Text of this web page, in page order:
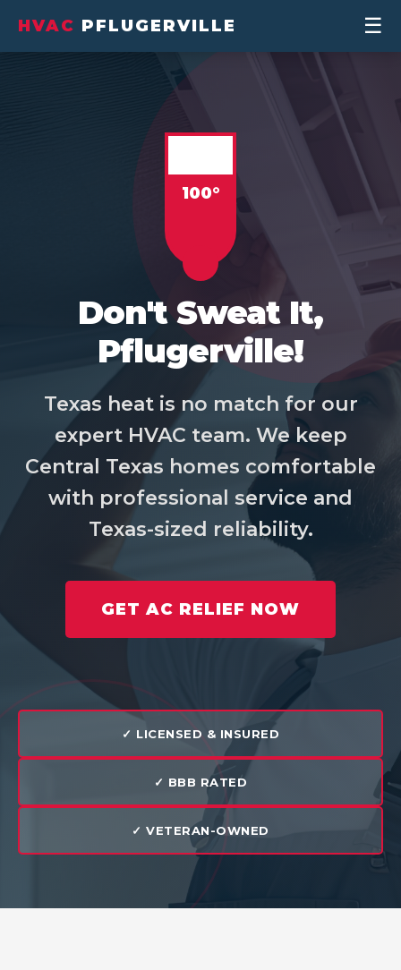
HVAC PFLUGERVILLE ☰
Don't Sweat It,
Pflugerville!
Texas heat is no match for our
expert HVAC team. We keep
Central Texas homes comfortable
with professional service and
Texas-sized reliability.
GET AC RELIEF NOW
✓ LICENSED & INSURED
✓ BBB RATED
✓ VETERAN-OWNED